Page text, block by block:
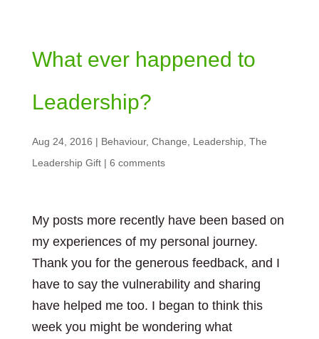
What ever happened to
Leadership?
Aug 24, 2016 | Behaviour, Change Leadership, The
Leadership Gift| 6 comments
My posts more recently have been based on
my experiences of my personal journey.
Thank you for the generous feedback, and I
have to say the vulnerability and sharing
have helped me too. I began to think this
week you might be wondering what